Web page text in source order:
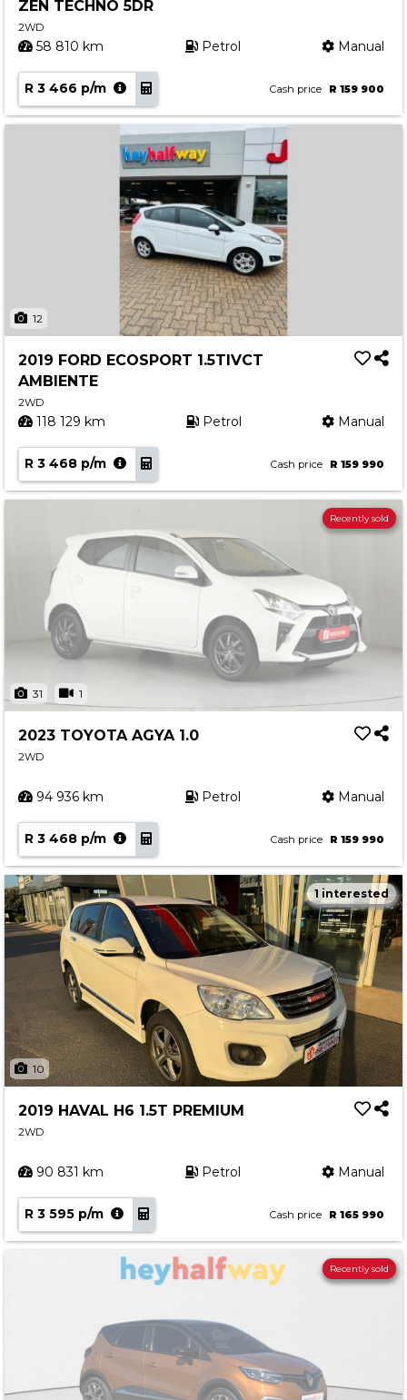
ZEN TECHNO 5DR
2WD
58 810 km Petrol Manual
R 3 466 p/m Cash price R 159 900
12
2019 FORD ECOSPORT 1.5TIVCT
AMBIENTE
2WD
118 129 km Petrol Manual
R 3 468 p/m Cash price R 159 990
31 1
Recently sold
2023 TOYOTA AGYA 1.0
2WD
94 936 km Petrol Manual
R 3 468 p/m Cash price R 159 990
10
1 interested
2019 HAVAL H6 1.5T PREMIUM
2WD
90 831 km Petrol Manual
R 3 595 p/m Cash price R 165 990
Recently sold